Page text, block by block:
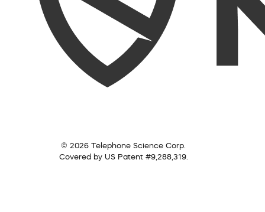
© 2026 Telephone Science Corp.
Covered by US Patent #9,288,319.